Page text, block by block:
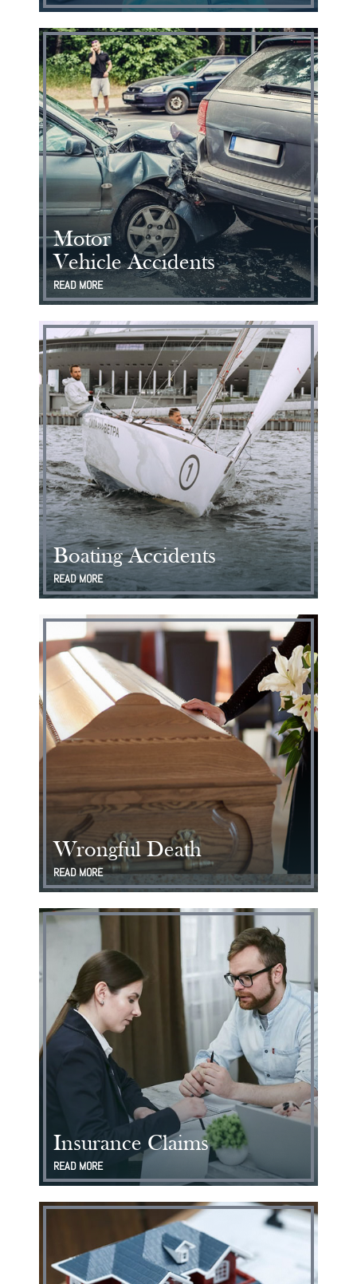
Motor
Vehicle Accidents
READ MORE
Boating Accidents
READ MORE
Wrongful Death
READ MORE
Insurance Claims
READ MORE